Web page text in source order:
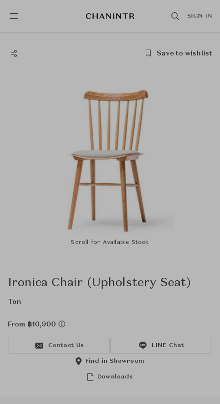
SIGN IN
Save to wishlist
Scroll for Available Stock
Ironica Chair (Upholstery Seat)
Ton
From ฿10,900
Contact Us LINE Chat
Downloads
Find in Showroom